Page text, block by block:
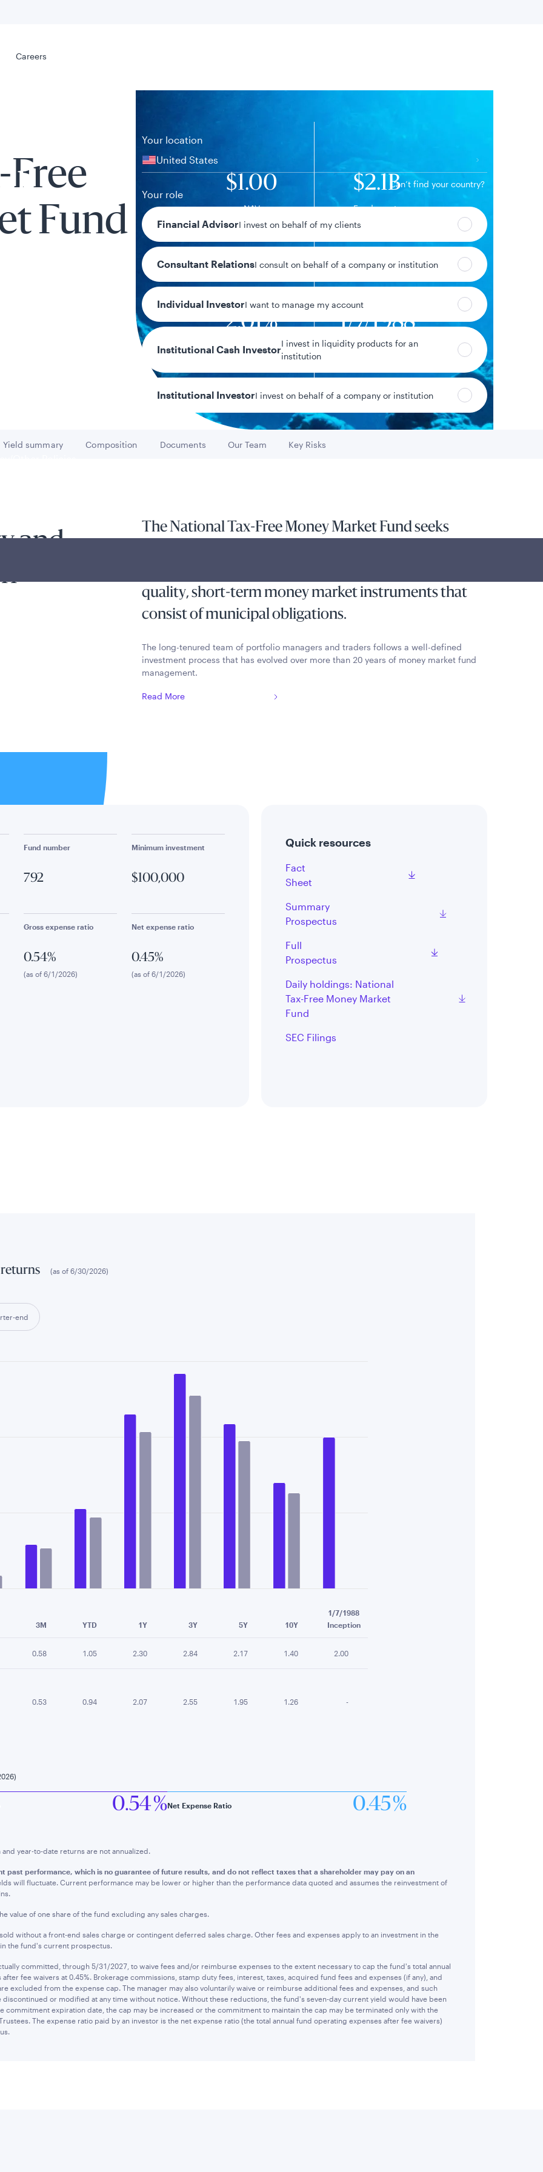
Careers
Your location
United States
Can’t find your country?
Your role
Financial AdvisorI invest on behalf of my clients
Consultant RelationsI consult on behalf of a company or institution
Individual InvestorI want to manage my account
Institutional Cash Investor
I invest in liquidity products for an
institution
Institutional InvestorI invest on behalf of a company or institution
Other Policies
Careers
Free
Fund
$1.00
NAV
$2.1B
Fund assets
2.01%
7-day current yield
1/7/1988
Fund inception date
Go to
Yield summary
Go to
Composition
Go to
Documents
Go to
Our Team
Go to
Key Risks
and
The National Tax-Free Money Market Fund seeks
quality, short-term money market instruments that
consist of municipal obligations.
The long-tenured team of portfolio managers and traders follows a well-defined
investment process that has evolved over more than 20 years of money market fund
management.
Read More
Fund number
792
Minimum investment
$100,000
Gross expense ratio
0.54%
(as of 6/1/2026)
Net expense ratio
0.45%
(as of 6/1/2026)
Quick resources
Fact
Sheet
Summary
Prospectus
Full
Prospectus
Daily holdings: National
Tax-Free Money Market
Fund
SEC Filings
(as of 6/30/2026)
end
axis displaying values. Data ranges from 0.17 to 2.84.
1/7/1988
3M YTD 1Y 3Y 5Y 10Y Inception
0.58 1.05 2.30 2.84 2.17 1.40 2.00
0.53 0.94 2.07 2.55 1.95 1.26 -
0.54 %Net Expense Ratio 0.45 %
year-to-date returns are not annualized.
past performance, which is no guarantee of future results, and do not reflect taxes that a shareholder may pay on an
will fluctuate. Current performance may be lower or higher than the performance data quoted and assumes the reinvestment of
value of one share of the fund excluding any sales charges.
without a front-end sales charge or contingent deferred sales charge. Other fees and expenses apply to an investment in the
the fund's current prospectus.
committed, through 5/31/2027, to waive fees and/or reimburse expenses to the extent necessary to cap the fund's total annual
fee waivers at 0.45%. Brokerage commissions, stamp duty fees, interest, taxes, acquired fund fees and expenses (if any), and
excluded from the expense cap. The manager may also voluntarily waive or reimburse additional fees and expenses, and such
discontinued or modified at any time without notice. Without these reductions, the fund's seven-day current yield would have been
commitment expiration date, the cap may be increased or the commitment to maintain the cap may be terminated only with the
The expense ratio paid by an investor is the net expense ratio (the total annual fund operating expenses after fee waivers)